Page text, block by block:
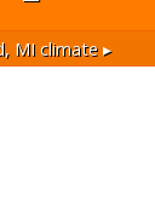
MI climate ▸